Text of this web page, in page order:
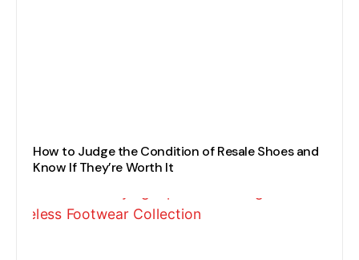
How to Judge the Condition of Resale Shoes and
Know If They’re Worth It